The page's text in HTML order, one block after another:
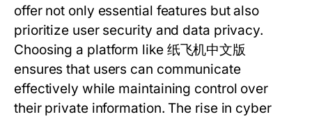
offer not only essential features but also
prioritize user security and data privacy.
Choosing a platform like 纸飞机中文版
ensures that users can communicate
effectively while maintaining control over
their private information. The rise in cyber